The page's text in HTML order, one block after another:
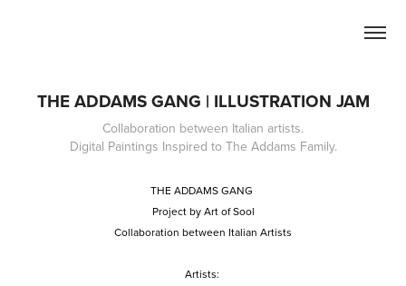
THE ADDAMS GANG | ILLUSTRATION JAM
Collaboration between Italian artists.
Digital Paintings Inspired to The Addams Family.
THE ADDAMS GANG
Project by Art of Sool
Collaboration between Italian Artists
Artists: